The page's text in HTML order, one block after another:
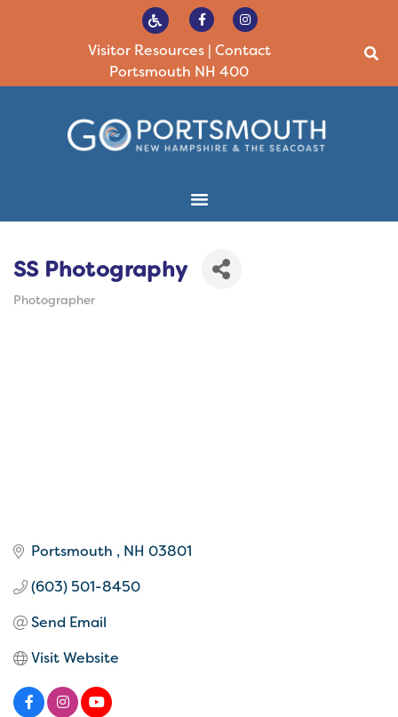
Visitor Resources| Contact
Portsmouth NH 400
SS Photography
Photographer
Portsmouth NH 03801
(603) 501-8450
Send Email
Visit Website